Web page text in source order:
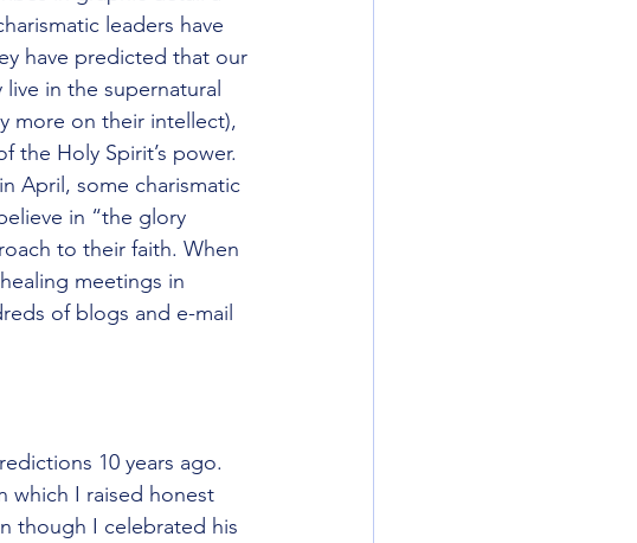
leaders have
have predicted that our
in the supernatural
more on their intellect),
the Holy Spirit’s power.
April, some charismatic
in “the glory
to their faith. When
meetings in
of blogs and e-mail
10 years ago.
which I raised honest
though I celebrated his